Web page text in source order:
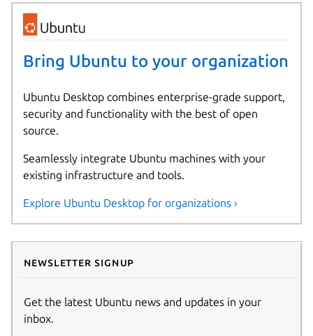
Bring Ubuntu to your organization
Ubuntu Desktop combines enterprise-grade support,
security and functionality with the best of open
source.
Seamlessly integrate Ubuntu machines with your
existing infrastructure and tools.
Explore Ubuntu Desktop for organizations ›
Newsletter signup
Get the latest Ubuntu news and updates in your
inbox.